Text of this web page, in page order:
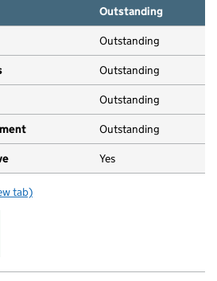
Outstanding
Outstanding
Outstanding
Outstanding
Outstanding
Yes
Children's Nursery
tab)